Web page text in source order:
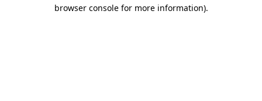
browser console for more information).